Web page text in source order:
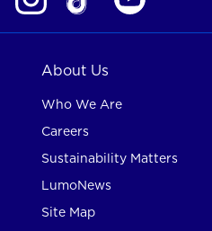
About Us
Who We Are
Careers
Sustainability Matters
LumoNews
Site Map